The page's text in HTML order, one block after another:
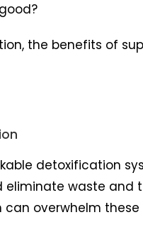
the benefits of
detoxification
waste and
overwhelm